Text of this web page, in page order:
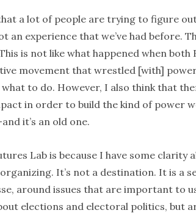
a lot of people are trying to figure
experience that we’ve had before.
is not like what happened when both
movement that wrestled [with]
to do. However, I also think that
in order to build the kind of power
it’s an old one.
Lab is because I have some clarity
It’s not a destination. It is a
around issues that are important to
elections and electoral politics, but